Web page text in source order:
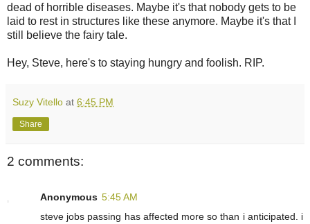
dead of horrible diseases. Maybe it's that nobody gets to be
laid to rest in structures like these anymore. Maybe it's that I
still believe the fairy tale.
Hey, Steve, here's to staying hungry and foolish. RIP.
Suzy Vitello at 6:45 PM
Share
2 comments:
Anonymous 5:45 AM
steve jobs passing has affected more so than i anticipated. i